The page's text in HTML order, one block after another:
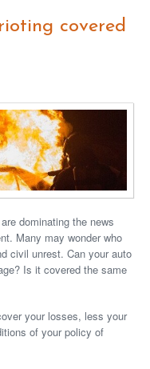
covered
dominating the news
Many may wonder who
civil unrest. Can your auto
Is it covered the same
your losses, less your
of your policy of